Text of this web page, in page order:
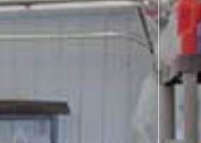
Make a Payment
GET A QUOTE